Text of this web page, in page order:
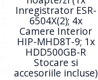
Inregistrator ESR-
6504X(2); 4x
Camere Interior
HIP-MHD8T-9; 1x
HDD500GB-R
Stocare si
accesoriile incluse)